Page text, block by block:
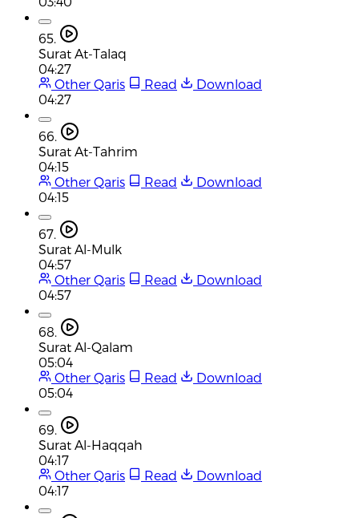
65.
Surat At-Talaq
04:27
Other Qaris
Read
Download
04:27
66.
Surat At-Tahrim
04:15
Other Qaris
Read
Download
04:15
67.
Surat Al-Mulk
04:57
Other Qaris
Read
Download
04:57
68.
Surat Al-Qalam
05:04
Other Qaris
Read
Download
05:04
69.
Surat Al-Haqqah
04:17
Other Qaris
Read
Download
04:17